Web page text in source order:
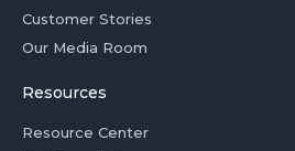
Customer Stories
Our Media Room
Resources
Resource Center